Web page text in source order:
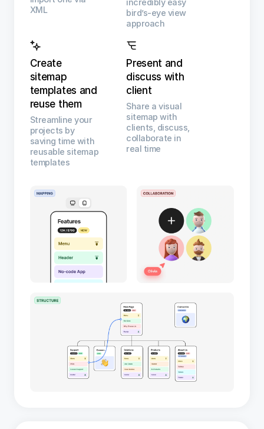
XML
bird’s-eye view
approach
Create
sitemap
templates and
reuse them
Streamline your
projects by
saving time with
reusable sitemap
templates
Present and
discuss with
client
Share a visual
sitemap with
clients, discuss,
collaborate in
real time